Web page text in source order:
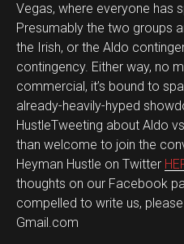
Vegas, where everyone has
Presumably the two groups
the Irish, or the Aldo
contingency. Either way, no
commercial, it’s bound to
already-heavily-hyped
HustleTweeting about Aldo
than welcome to join the
Heyman Hustle on Twitter
thoughts on our Facebook
compelled to write us,
Gmail.com